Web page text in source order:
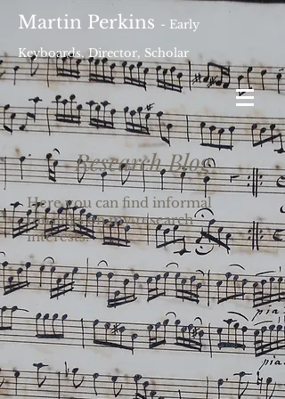
Martin Perkins - Early
Keyboards, Director, Scholar
Research Blog
Here you can find informal
musings on my research
interests.